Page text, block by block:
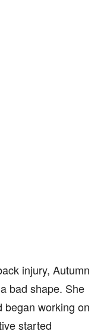
injury, Autumn
bad shape. She
began working on
started